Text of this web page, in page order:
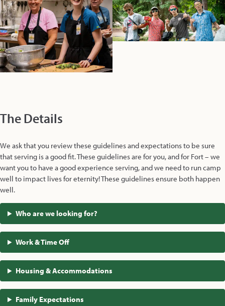
The Details
We ask that you review these guidelines and expectations to be sure
that serving is a good fit. These guidelines are for you, and for Fort – we
want you to have a good experience serving, and we need to run camp
well to impact lives for eternity! These guidelines ensure both happen
well.
Who are we looking for?
Work & Time Off
Housing & Accommodations
Family Expectations